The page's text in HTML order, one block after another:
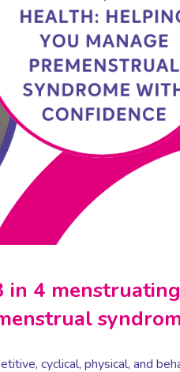
in 4
cyclical, physical, and